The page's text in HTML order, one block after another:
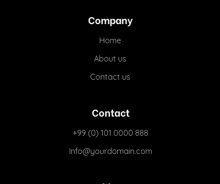
Company
Home
About us
Contact us
Contact
+99 (0) 101 0000 888
Info@yourdomain.com